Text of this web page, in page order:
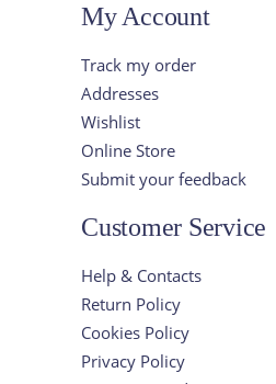
My Account
Track my order
Addresses
Wishlist
Online Store
Submit your feedback
Customer Service
Help & Contacts
Return Policy
Cookies Policy
Privacy Policy